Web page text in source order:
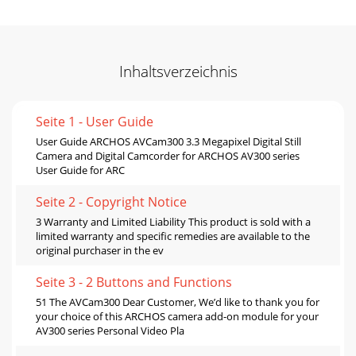
Inhaltsverzeichnis
Seite 1 - User Guide
User Guide ARCHOS AVCam300 3.3 Megapixel Digital Still
Camera and Digital Camcorder for ARCHOS AV300 series
User Guide for ARC
Seite 2 - Copyright Notice
3 Warranty and Limited Liability This product is sold with a
limited warranty and specific remedies are available to the
original purchaser in the ev
Seite 3 - 2 Buttons and Functions
51 The AVCam300 Dear Customer, We’d like to thank you for
your choice of this ARCHOS camera add-on module for your
AV300 series Personal Video Pla